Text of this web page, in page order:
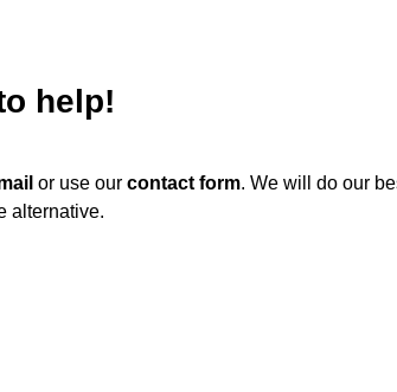
help!
or use our contact form. We will do our
alternative.